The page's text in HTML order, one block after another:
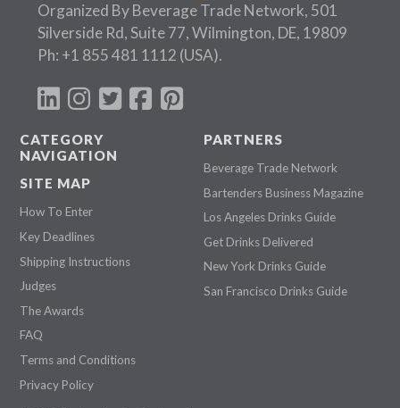
Organized By Beverage Trade Network, 501
Silverside Rd, Suite 77, Wilmington, DE, 19809
Ph: +1 855 481 1112 (USA).
CATEGORY
NAVIGATION
SITE MAP
How To Enter
Key Deadlines
Shipping Instructions
Judges
The Awards
FAQ
Terms and Conditions
Privacy Policy
PARTNERS
Beverage Trade Network
Bartenders Business Magazine
Los Angeles Drinks Guide
Get Drinks Delivered
New York Drinks Guide
San Francisco Drinks Guide